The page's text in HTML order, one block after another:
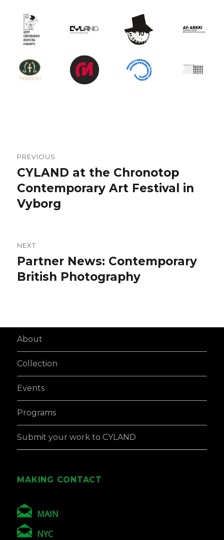
navigation
PREVIOUS
Previous
post:
CYLAND at the Chronotop
Contemporary Art Festival in
Vyborg
NEXT
Next
post:
Partner News: Contemporary
British Photography
About
Collection
Events
Programs
Submit your work to CYLAND
MAKING CONTACT
MAIN
NYC